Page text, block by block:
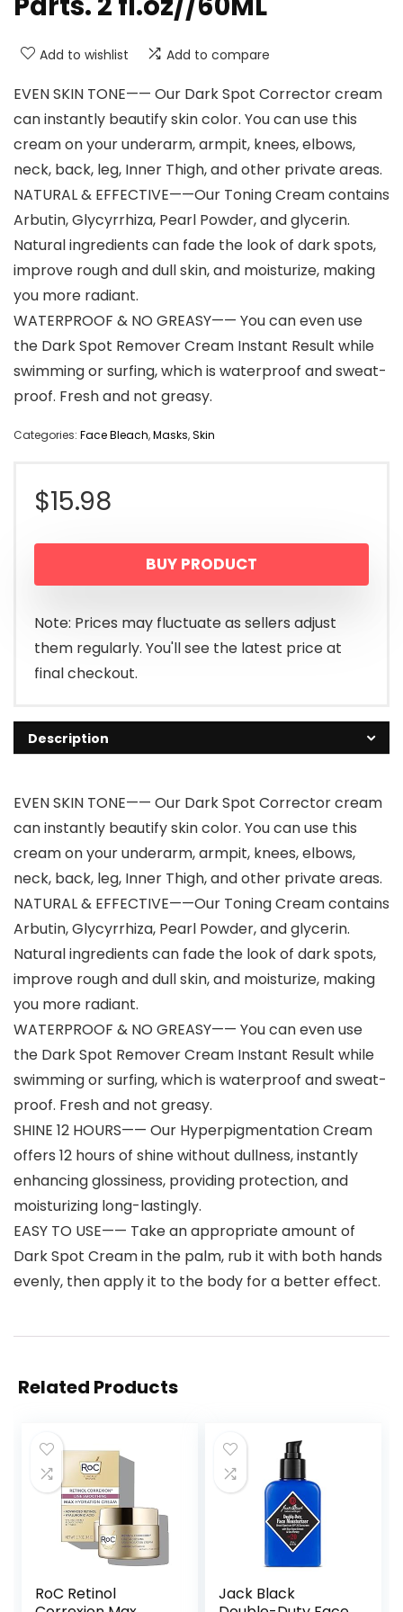
Add to wishlist Add to compare
EVEN SKIN TONE—— Our Dark Spot Corrector cream
can instantly beautify skin color. You can use this
cream on your underarm, armpit, knees, elbows,
neck, back, leg, Inner Thigh, and other private areas.
NATURAL & EFFECTIVE——Our Toning Cream contains
Arbutin, Glycyrrhiza, Pearl Powder, and glycerin.
Natural ingredients can fade the look of dark spots,
improve rough and dull skin, and moisturize, making
you more radiant.
WATERPROOF & NO GREASY—— You can even use
the Dark Spot Remover Cream Instant Result while
swimming or surfing, which is waterproof and sweat-
proof. Fresh and not greasy.
Categories: Face Bleach,Masks,Skin
$15.98
BUY PRODUCT
Note: Prices may fluctuate as sellers adjust
them regularly. You'll see the latest price at
final checkout.
Description
EVEN SKIN TONE—— Our Dark Spot Corrector cream
can instantly beautify skin color. You can use this
cream on your underarm, armpit, knees, elbows,
neck, back, leg, Inner Thigh, and other private areas.
NATURAL & EFFECTIVE——Our Toning Cream contains
Arbutin, Glycyrrhiza, Pearl Powder, and glycerin.
Natural ingredients can fade the look of dark spots,
improve rough and dull skin, and moisturize, making
you more radiant.
WATERPROOF & NO GREASY—— You can even use
the Dark Spot Remover Cream Instant Result while
swimming or surfing, which is waterproof and sweat-
proof. Fresh and not greasy.
SHINE 12 HOURS—— Our Hyperpigmentation Cream
offers 12 hours of shine without dullness, instantly
enhancing glossiness, providing protection, and
moisturizing long-lastingly.
EASY TO USE—— Take an appropriate amount of
Dark Spot Cream in the palm, rub it with both hands
evenly, then apply it to the body for a better effect.
Related Products
RoC Retinol
Jack Black